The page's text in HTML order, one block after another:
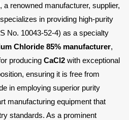
, a renowned manufacturer, supplier,
in providing high-purity
No. 10043-52-4) as a specialty
Chloride 85% manufacturer,
producing CaCl2 with exceptional
ensuring it is free from
in employing superior purity
manufacturing equipment that
standards. As a prominent